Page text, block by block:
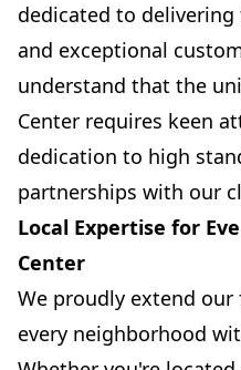
dedicated to
and exceptional
understand that the
Center requires keen
dedication to high
partnerships with our
Local Expertise for
Center
We proudly extend
every neighborhood